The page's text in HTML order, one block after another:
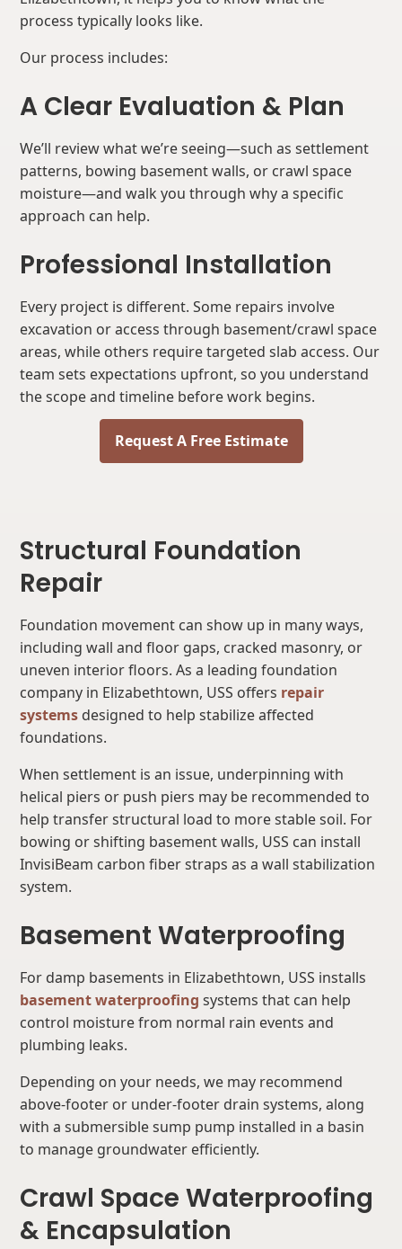
process typically looks like.
Our process includes:
A Clear Evaluation & Plan
We’ll review what we’re seeing—such as settlement
patterns, bowing basement walls, or crawl space
moisture—and walk you through why a specific
approach can help.
Professional Installation
Every project is different. Some repairs involve
excavation or access through basement/crawl space
areas, while others require targeted slab access. Our
team sets expectations upfront, so you understand
the scope and timeline before work begins.
Request A Free Estimate
Structural Foundation
Repair
Foundation movement can show up in many ways,
including wall and floor gaps, cracked masonry, or
uneven interior floors. As a leading foundation
company in Elizabethtown, USS offers repair
systems designed to help stabilize affected
foundations.
When settlement is an issue, underpinning with
helical piers or push piers may be recommended to
help transfer structural load to more stable soil. For
bowing or shifting basement walls, USS can install
InvisiBeam carbon fiber straps as a wall stabilization
system.
Basement Waterproofing
For damp basements in Elizabethtown, USS installs
basement waterproofing systems that can help
control moisture from normal rain events and
plumbing leaks.
Depending on your needs, we may recommend
above-footer or under-footer drain systems, along
with a submersible sump pump installed in a basin
to manage groundwater efficiently.
Crawl Space Waterproofing
& Encapsulation